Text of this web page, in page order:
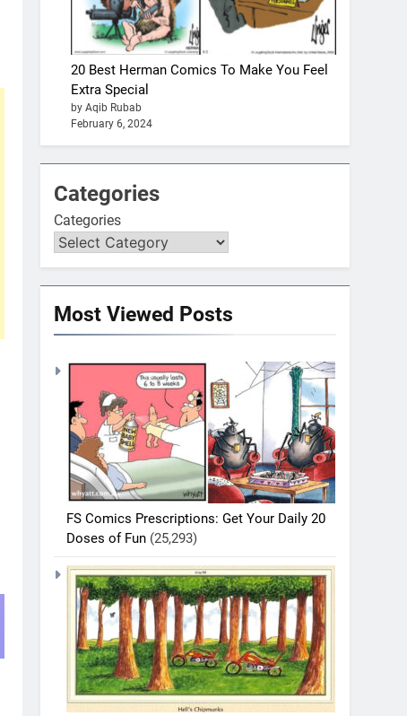
20 Best Herman Comics To Make You Feel
Extra Special
by Aqib Rubab
February 6, 2024
Categories
Categories
Most Viewed Posts
FS Comics Prescriptions: Get Your Daily 20
Doses of Fun (25,293)